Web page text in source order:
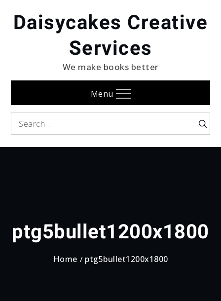
content
Daisycakes Creative
Services
We make books better
Menu
Search
Search
ptg5bullet1200x1800
Home ptg5bullet1200x1800